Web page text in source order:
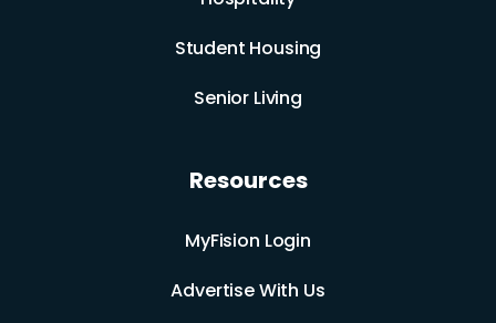
Student Housing
Senior Living
Resources
MyFision Login
Advertise With Us